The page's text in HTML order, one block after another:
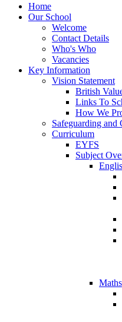
Home
Our School
Welcome
Contact Details
Who's Who
Vacancies
Key Information
Vision Statement
British
Links To
How We
Safeguarding and
Curriculum
EYFS
Subject
Maths